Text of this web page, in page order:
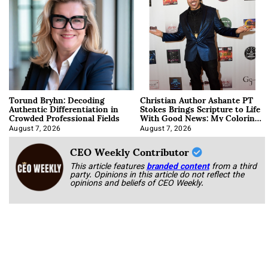
Torund Bryhn: Decoding
Authentic Differentiation in
Crowded Professional Fields
August 7, 2026
Christian Author Ashante PT
Stokes Brings Scripture to Life
With Good News: My Coloring
Book
August 7, 2026
CEO Weekly Contributor
This article featuresbranded content from a third
party. Opinions in this article do not reflect the
opinions and beliefs of CEO Weekly.